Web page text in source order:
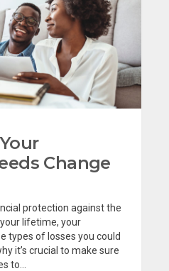
Change
protection against the
lifetime, your
types of losses you could
it’s crucial to make sure
to...